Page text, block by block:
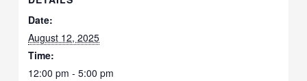
Date:
August 12, 2025
Time:
12:00 pm - 5:00 pm